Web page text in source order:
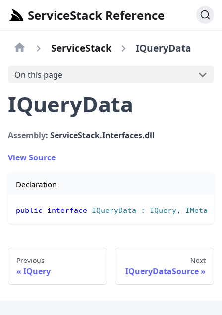
ServiceStack Reference
ServiceStack IQueryData
On this page
IQueryData
Assembly: ServiceStack.Interfaces.dll
View Source
Declaration
public interface IQueryData : IQuery, IMeta
Previous
IQuery
Next
IQueryDataSource